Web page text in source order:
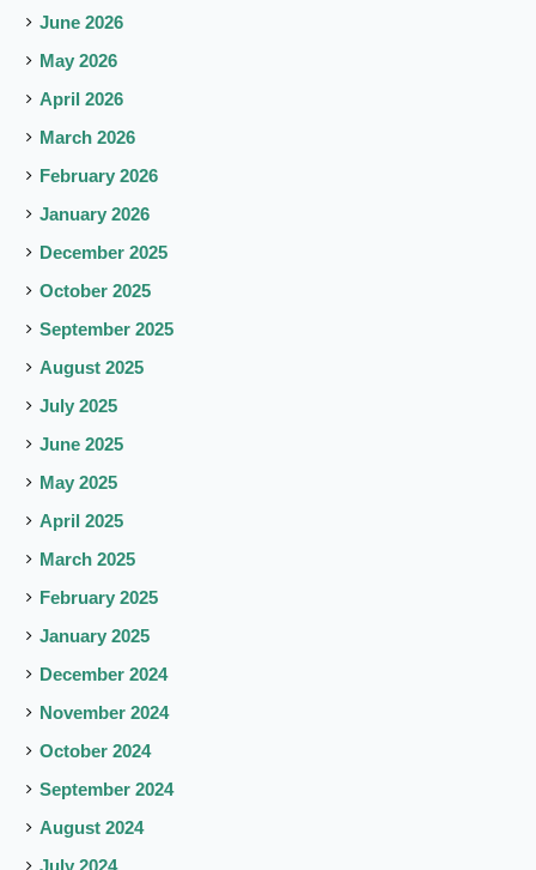
June 2026
May 2026
April 2026
March 2026
February 2026
January 2026
December 2025
October 2025
September 2025
August 2025
July 2025
June 2025
May 2025
April 2025
March 2025
February 2025
January 2025
December 2024
November 2024
October 2024
September 2024
August 2024
July 2024